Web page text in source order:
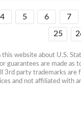
4 5 6 7
25
website about U.S.
guarantees are made
3rd party trademarks are
and not affiliated with